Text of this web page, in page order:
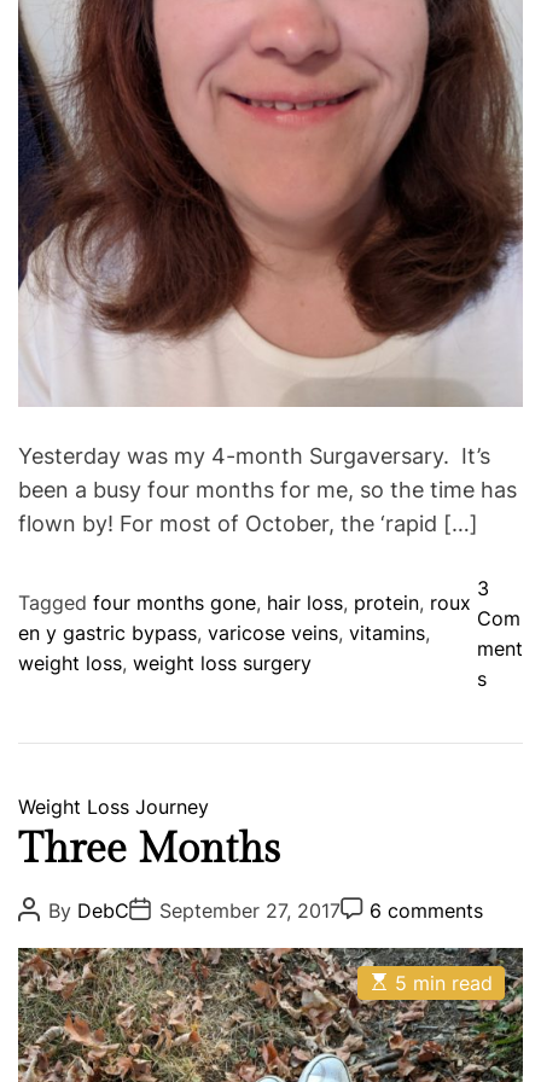
m
e
Yesterday was my 4-month Surgaversary. It’s
been a busy four months for me, so the time has
flown by! For most of October, the ‘rapid […]
Tagged four months gone, hair loss, protein, roux
en y gastric bypass, varicose veins, vitamins,
weight loss, weight loss surgery
3
Com
ment
so
F
t
h
s
a
n
C
a
e
g
o
r
i
e
s
Weight Loss Journey
Three Months
P
o
s
t
A
u
t
h
o
By DebCP
o
s
t
D
a
t
e
September 27, 2017P
o
s
t
C
o
m
m
e
6 comments
E
s
t
i
m
a
5 min read